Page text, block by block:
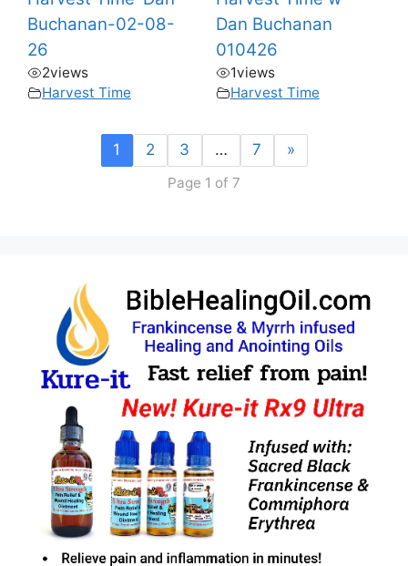
Buchanan-02-08-
26
2views
Harvest Time
Dan Buchanan
010426
1views
Harvest Time
1 2 3 … 7 »
Page 1 of 7